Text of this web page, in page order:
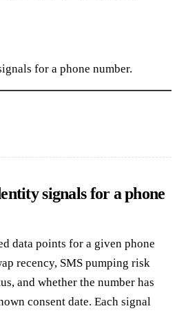
for a phone number.
signals for a phone
data points for a given phone
recency, SMS pumping risk
and whether the number has
consent date. Each signal